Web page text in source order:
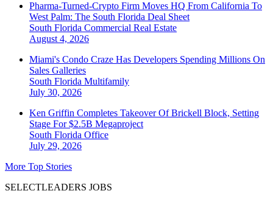
Pharma-Turned-Crypto Firm Moves HQ From California To
West Palm: The South Florida Deal Sheet
South Florida Commercial Real Estate
August 4, 2026
Miami's Condo Craze Has Developers Spending Millions On
Sales Galleries
South Florida Multifamily
July 30, 2026
Ken Griffin Completes Takeover Of Brickell Block, Setting
Stage For $2.5B Megaproject
South Florida Office
July 29, 2026
More Top Stories
SELECTLEADERS JOBS